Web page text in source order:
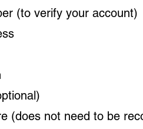
(to verify your account)
not need to be